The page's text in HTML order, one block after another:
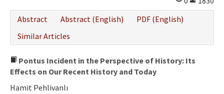
Abstract
Abstract (English)
PDF (English)
Similar Articles
Pontus Incident in the Perspective of History: Its
Effects on Our Recent History and Today
Hamit Pehlivanlı